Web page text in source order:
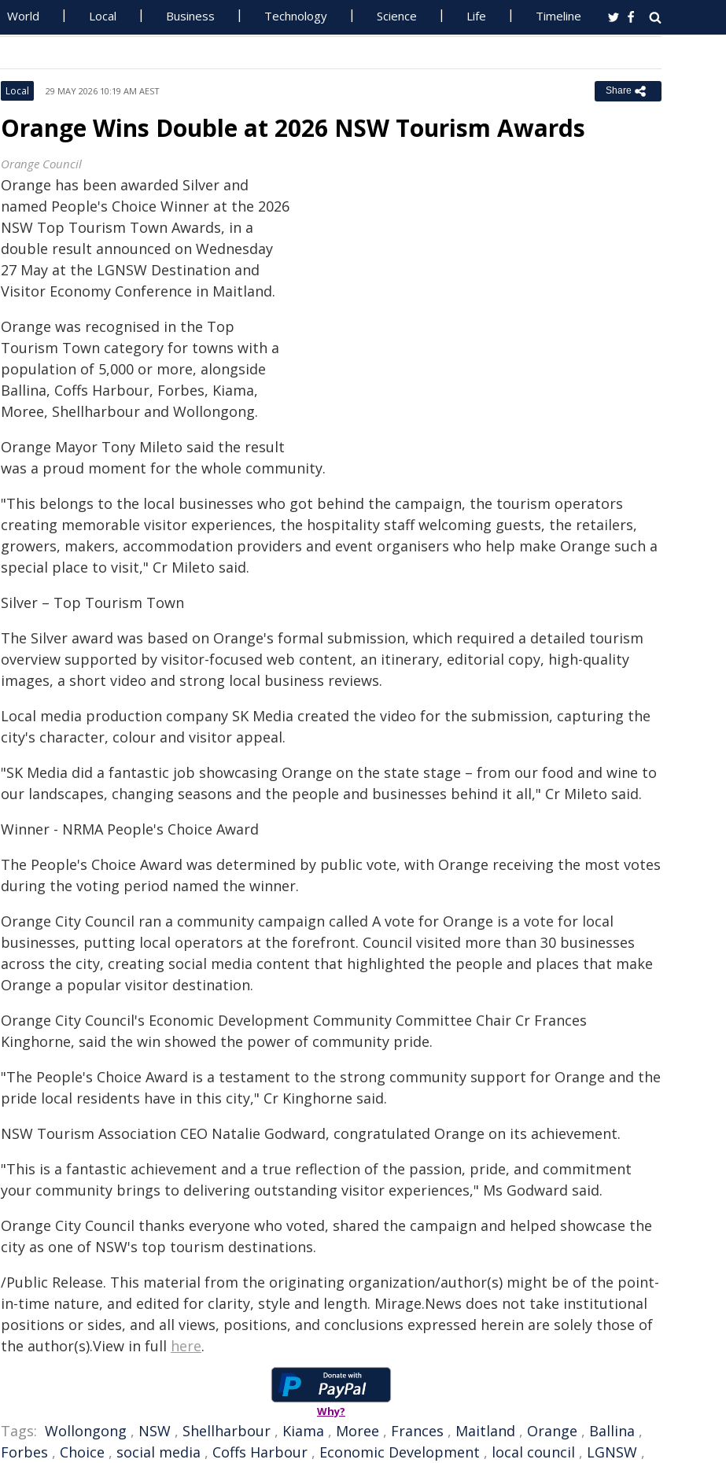
World Local Business Technology Science Life Timeline
Local 29 MAY 2026 10:19 AM AEST Share
Orange Wins Double at 2026 NSW Tourism Awards
Orange Council
Orange has been awarded Silver and
named People's Choice Winner at the 2026
NSW Top Tourism Town Awards, in a
double result announced on Wednesday
27 May at the LGNSW Destination and
Visitor Economy Conference in Maitland.
Orange was recognised in the Top
Tourism Town category for towns with a
population of 5,000 or more, alongside
Ballina, Coffs Harbour, Forbes, Kiama,
Moree, Shellharbour and Wollongong.
Orange Mayor Tony Mileto said the result
was a proud moment for the whole community.
"This belongs to the local businesses who got behind the campaign, the tourism operators
creating memorable visitor experiences, the hospitality staff welcoming guests, the retailers,
growers, makers, accommodation providers and event organisers who help make Orange such a
special place to visit," Cr Mileto said.
Silver – Top Tourism Town
The Silver award was based on Orange's formal submission, which required a detailed tourism
overview supported by visitor-focused web content, an itinerary, editorial copy, high-quality
images, a short video and strong local business reviews.
Local media production company SK Media created the video for the submission, capturing the
city's character, colour and visitor appeal.
"SK Media did a fantastic job showcasing Orange on the state stage – from our food and wine to
our landscapes, changing seasons and the people and businesses behind it all," Cr Mileto said.
Winner - NRMA People's Choice Award
The People's Choice Award was determined by public vote, with Orange receiving the most votes
during the voting period named the winner.
Orange City Council ran a community campaign called A vote for Orange is a vote for local
businesses, putting local operators at the forefront. Council visited more than 30 businesses
across the city, creating social media content that highlighted the people and places that make
Orange a popular visitor destination.
Orange City Council's Economic Development Community Committee Chair Cr Frances
Kinghorne, said the win showed the power of community pride.
"The People's Choice Award is a testament to the strong community support for Orange and the
pride local residents have in this city," Cr Kinghorne said.
NSW Tourism Association CEO Natalie Godward, congratulated Orange on its achievement.
"This is a fantastic achievement and a true reflection of the passion, pride, and commitment
your community brings to delivering outstanding visitor experiences," Ms Godward said.
Orange City Council thanks everyone who voted, shared the campaign and helped showcase the
city as one of NSW's top tourism destinations.
/Public Release. This material from the originating organization/author(s) might be of the point-
in-time nature, and edited for clarity, style and length. Mirage.News does not take institutional
positions or sides, and all views, positions, and conclusions expressed herein are solely those of
the author(s).View in full here.
Why?
Tags: Wollongong , NSW , Shellharbour , Kiama , Moree , Frances , Maitland , Orange , Ballina ,
Forbes , Choice , social media , Coffs Harbour , Economic Development , local council , LGNSW ,